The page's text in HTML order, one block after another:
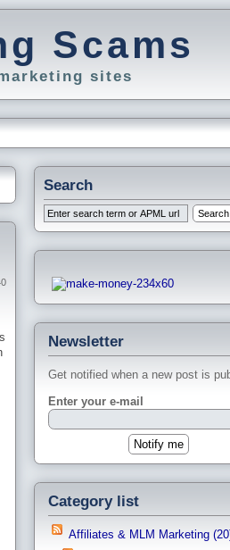
Scams
sites
Search
Newsletter
Get notified when a new post is
Enter your e-mail
Category list
Affiliates & MLM Marketing